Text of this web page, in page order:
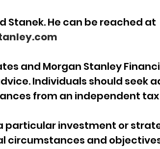
Stanek. He can be reached at
and Morgan Stanley
Individuals should seek
from an independent tax
particular investment or
circumstances and